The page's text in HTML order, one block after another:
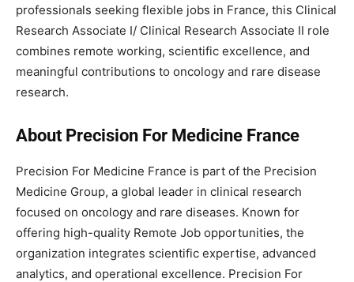
professionals seeking flexible jobs in France, this Clinical
Research Associate I/ Clinical Research Associate II role
combines remote working, scientific excellence, and
meaningful contributions to oncology and rare disease
research.
About Precision For Medicine France
Precision For Medicine France is part of the Precision
Medicine Group, a global leader in clinical research
focused on oncology and rare diseases. Known for
offering high-quality Remote Job opportunities, the
organization integrates scientific expertise, advanced
analytics, and operational excellence. Precision For